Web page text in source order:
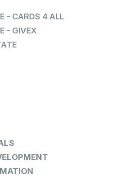
- CARDS 4 ALL
- GIVEX